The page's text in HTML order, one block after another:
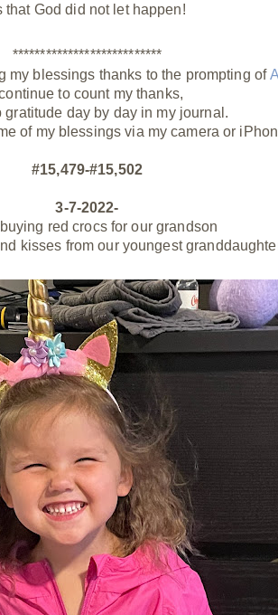
God did not let happen!
***************************
my blessings thanks to the prompting of
to count my thanks,
gratitude day by day in my journal.
of my blessings via my camera or
#15,479-#15,502
3-7-2022-
red crocs for our grandson
kisses from our youngest